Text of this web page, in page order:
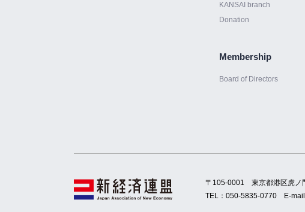
KANSAI branch
Donation
Membership
Board of Directors
〒105-0001 東京都港区虎ノ
TEL： 050-5835-0770E-mail